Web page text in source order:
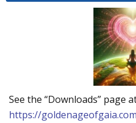
See the “Downloads” page
https://